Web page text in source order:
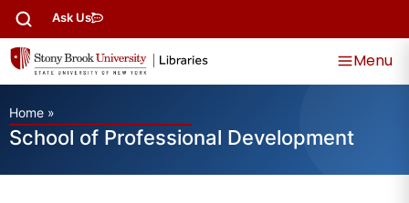
Ask Us
Menu
Home »
School of Professional Development